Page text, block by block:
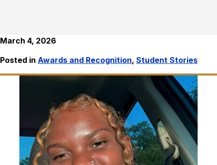
March 4, 2026
Posted in Awards and Recognition, Student Stories